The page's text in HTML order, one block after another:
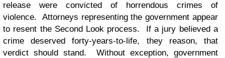
release were convicted of horrendous crimes of
violence. Attorneys representing the government appear
to resent the Second Look process. If a jury believed a
crime deserved forty-years-to-life, they reason, that
verdict should stand. Without exception, government